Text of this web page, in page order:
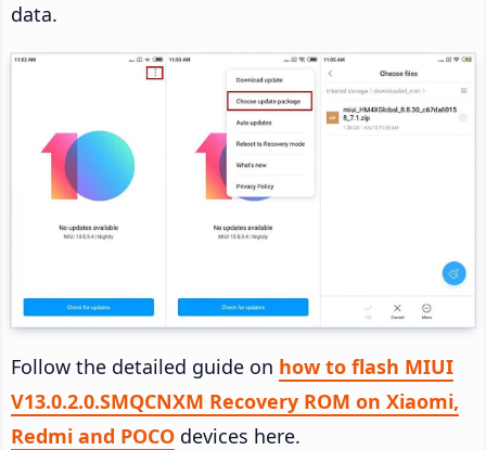
data.
Follow the detailed guide on how to flash MIUI
V13.0.2.0.SMQCNXM Recovery ROM on Xiaomi,
Redmi and POCO devices here.